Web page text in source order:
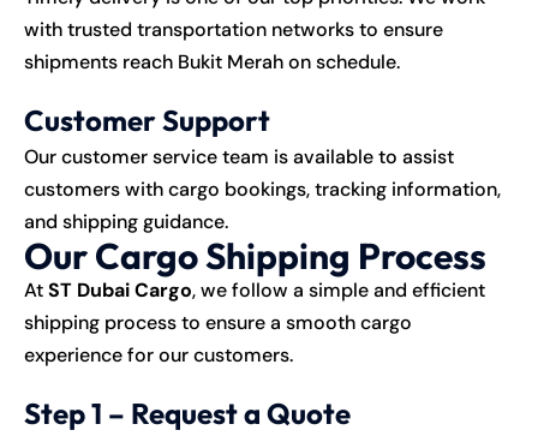
with trusted transportation networks to ensure
shipments reach Bukit Merah on schedule.
Customer Support
Our customer service team is available to assist
customers with cargo bookings, tracking information,
and shipping guidance.
Our Cargo Shipping Process
AtST Dubai Cargo, we follow a simple and efficient
shipping process to ensure a smooth cargo
experience for our customers.
Step 1 – Request a Quote